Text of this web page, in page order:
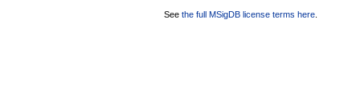
See the full MSigDB license terms here